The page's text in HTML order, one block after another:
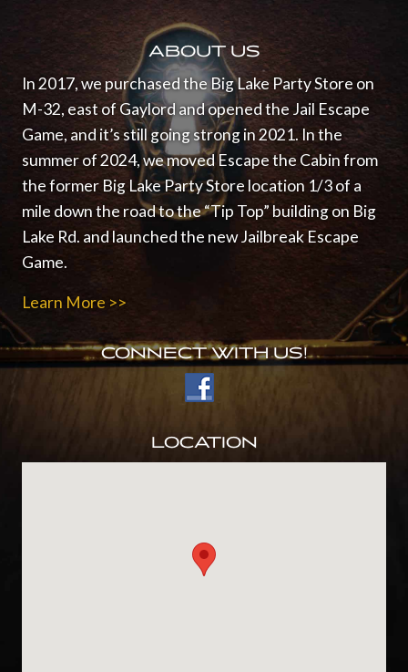
ABOUT US
In 2017, we purchased the Big Lake Party Store on
M-32, east of Gaylord and opened the Jail Escape
Game, and it’s still going strong in 2021. In the
summer of 2024, we moved Escape the Cabin from
the former Big Lake Party Store location 1/3 of a
mile down the road to the “Tip Top” building on Big
Lake Rd. and launched the new Jailbreak Escape
Game.
Learn More >>
CONNECT WITH US!
LOCATION